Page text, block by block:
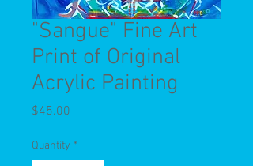
"Sangue" Fine Art
Print of Original
Acrylic Painting
$45.00
Quantity *